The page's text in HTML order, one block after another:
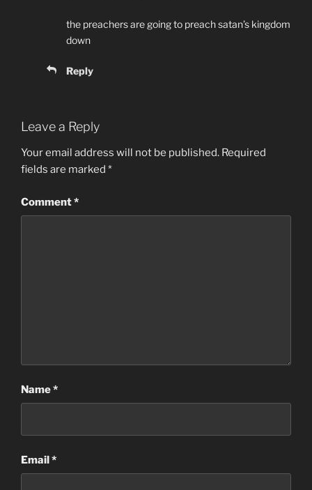
the preachers are going to preach satan’s kingdom
down
Reply
Leave a Reply
Your email address will not be published. Required
fields are marked *
Comment*
Name*
Email*